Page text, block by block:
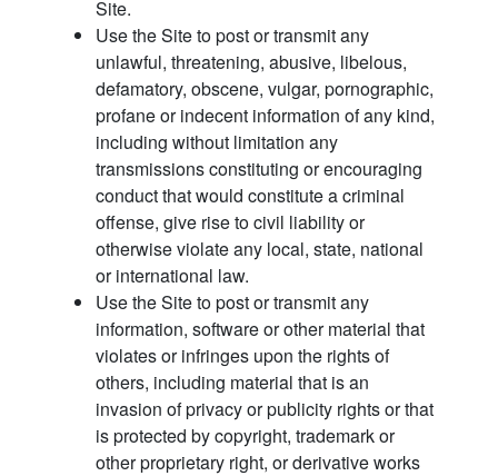
Site.
Use the Site to post or transmit any
unlawful, threatening, abusive, libelous,
defamatory, obscene, vulgar, pornographic,
profane or indecent information of any kind,
including without limitation any
transmissions constituting or encouraging
conduct that would constitute a criminal
offense, give rise to civil liability or
otherwise violate any local, state, national
or international law.
Use the Site to post or transmit any
information, software or other material that
violates or infringes upon the rights of
others, including material that is an
invasion of privacy or publicity rights or that
is protected by copyright, trademark or
other proprietary right, or derivative works